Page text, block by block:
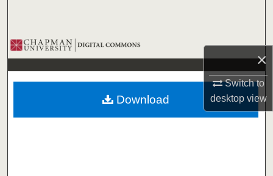
×
Switch to
desktopview
Browse Collections
My Account
About
Download